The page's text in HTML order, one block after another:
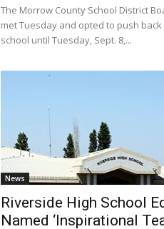
The Morrow County School District
met Tuesday and opted to push
school until Tuesday, Sept. 8,...
News
Riverside High School
Named ‘Inspirational